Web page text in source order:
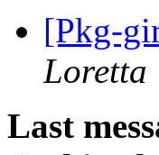
[Pkg-
Loretta
Last